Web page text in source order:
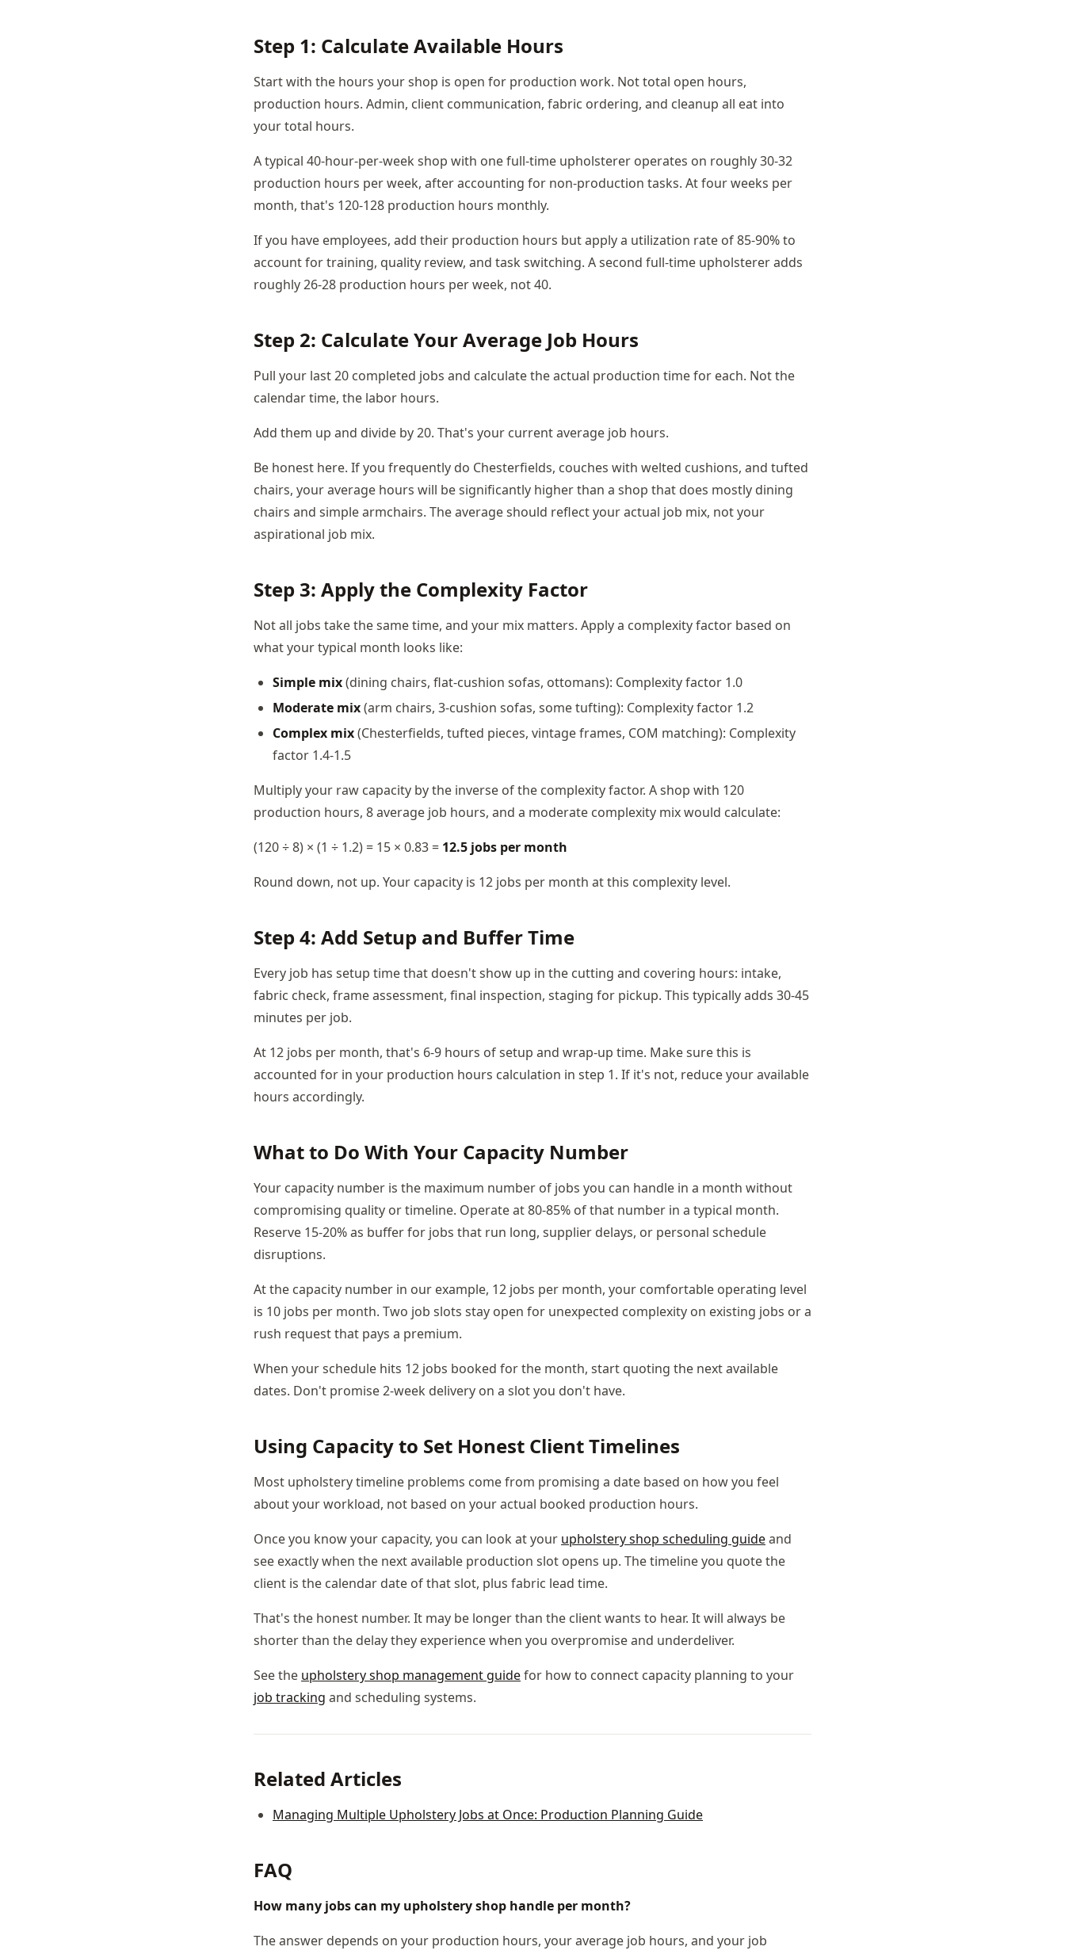
Step 1: Calculate Available Hours
Start with the hours your shop is open for production work. Not total open hours,
production hours. Admin, client communication, fabric ordering, and cleanup all eat into
your total hours.
A typical 40-hour-per-week shop with one full-time upholsterer operates on roughly 30-32
production hours per week, after accounting for non-production tasks. At four weeks per
month, that's 120-128 production hours monthly.
If you have employees, add their production hours but apply a utilization rate of 85-90% to
account for training, quality review, and task switching. A second full-time upholsterer adds
roughly 26-28 production hours per week, not 40.
Step 2: Calculate Your Average Job Hours
Pull your last 20 completed jobs and calculate the actual production time for each. Not the
calendar time, the labor hours.
Add them up and divide by 20. That's your current average job hours.
Be honest here. If you frequently do Chesterfields, couches with welted cushions, and tufted
chairs, your average hours will be significantly higher than a shop that does mostly dining
chairs and simple armchairs. The average should reflect your actual job mix, not your
aspirational job mix.
Step 3: Apply the Complexity Factor
Not all jobs take the same time, and your mix matters. Apply a complexity factor based on
what your typical month looks like:
Simple mix(dining chairs, flat-cushion sofas, ottomans): Complexity factor 1.0
Moderate mix(arm chairs, 3-cushion sofas, some tufting): Complexity factor 1.2
Complex mix(Chesterfields, tufted pieces, vintage frames, COM matching): Complexity
factor 1.4-1.5
Multiply your raw capacity by the inverse of the complexity factor. A shop with 120
production hours, 8 average job hours, and a moderate complexity mix would calculate:
(120 ÷ 8) × (1 ÷ 1.2) = 15 × 0.83 = 12.5 jobs per month
Round down, not up. Your capacity is 12 jobs per month at this complexity level.
Step 4: Add Setup and Buffer Time
Every job has setup time that doesn't show up in the cutting and covering hours: intake,
fabric check, frame assessment, final inspection, staging for pickup. This typically adds 30-45
minutes per job.
At 12 jobs per month, that's 6-9 hours of setup and wrap-up time. Make sure this is
accounted for in your production hours calculation in step 1. If it's not, reduce your available
hours accordingly.
What to Do With Your Capacity Number
Your capacity number is the maximum number of jobs you can handle in a month without
compromising quality or timeline. Operate at 80-85% of that number in a typical month.
Reserve 15-20% as buffer for jobs that run long, supplier delays, or personal schedule
disruptions.
At the capacity number in our example, 12 jobs per month, your comfortable operating level
is 10 jobs per month. Two job slots stay open for unexpected complexity on existing jobs or a
rush request that pays a premium.
When your schedule hits 12 jobs booked for the month, start quoting the next available
dates. Don't promise 2-week delivery on a slot you don't have.
Using Capacity to Set Honest Client Timelines
Most upholstery timeline problems come from promising a date based on how you feel
about your workload, not based on your actual booked production hours.
Once you know your capacity, you can look at your upholstery shop scheduling guideand
see exactly when the next available production slot opens up. The timeline you quote the
client is the calendar date of that slot, plus fabric lead time.
That's the honest number. It may be longer than the client wants to hear. It will always be
shorter than the delay they experience when you overpromise and underdeliver.
See the upholstery shop management guidefor how to connect capacity planning to your
job tracking and scheduling systems.
Related Articles
Managing Multiple Upholstery Jobs at Once: Production Planning Guide
FAQ
How many jobs can my upholstery shop handle per month?
The answer depends on your production hours, your average job hours, and your job